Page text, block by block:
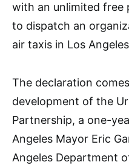
with an unlimited free
to dispatch an
air taxis in Los
The declaration
development of the
Partnership, a one-
Angeles Mayor Eric
Angeles Department